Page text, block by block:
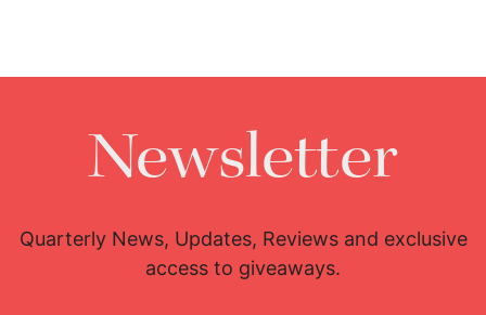
Newsletter
Quarterly News, Updates, Reviews and exclusive
access to giveaways.